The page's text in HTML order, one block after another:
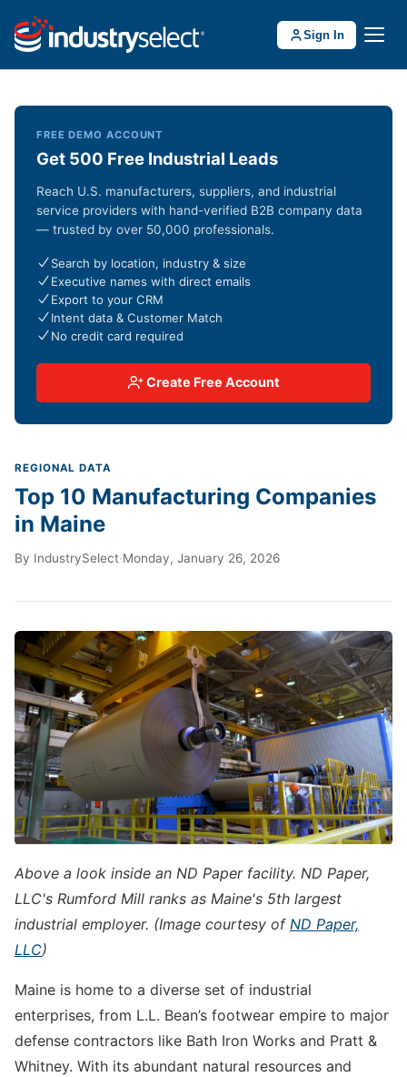
Sign In
REGIONAL DATA
Top 10 Manufacturing Companies
in Maine
By IndustrySelect·Monday, January 26, 2026
Above a look inside an ND Paper facility. ND Paper,
LLC's Rumford Mill ranks as Maine's 5th largest
industrial employer. (Image courtesy of ND Paper,
LLC)
Maine is home to a diverse set of industrial
enterprises, from L.L. Bean’s footwear empire to major
defense contractors like Bath Iron Works and Pratt &
Whitney. With its abundant natural resources and
FREE DEMO ACCOUNT
Get 500 Free Industrial Leads
Reach U.S. manufacturers, suppliers, and industrial
service providers with hand-verified B2B company data
— trusted by over 50,000 professionals.
Search by location, industry & size
Executive names with direct emails
Export to your CRM
Intent data & Customer Match
No credit card required
Create Free Account